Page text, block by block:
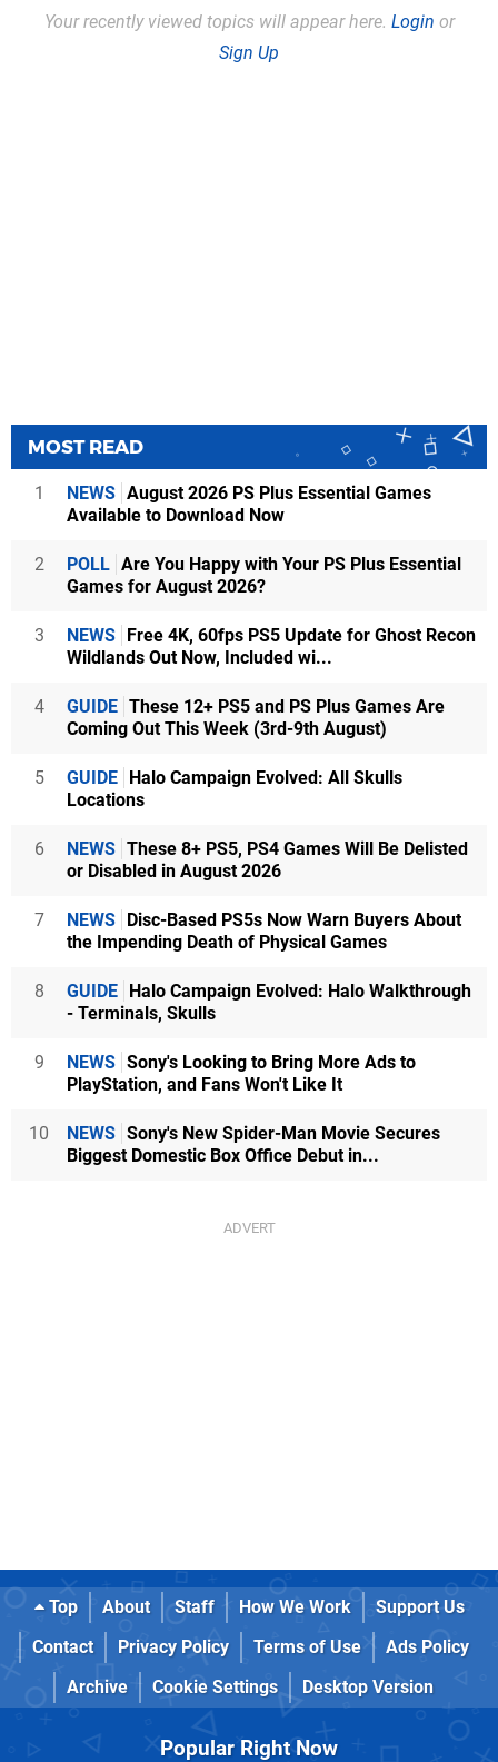
Your recently viewed topics will appear here. Login or
Sign Up
MOST READ
1 NEWS August 2026 PS Plus Essential Games
Available to Download Now
2 POLL Are You Happy with Your PS Plus Essential
Games for August 2026?
3 NEWS Free 4K, 60fps PS5 Update for Ghost Recon
Wildlands Out Now, Included wi...
4 GUIDE These 12+ PS5 and PS Plus Games Are
Coming Out This Week (3rd-9th August)
5 GUIDE Halo Campaign Evolved: All Skulls
Locations
6 NEWS These 8+ PS5, PS4 Games Will Be Delisted
or Disabled in August 2026
7 NEWS Disc-Based PS5s Now Warn Buyers About
the Impending Death of Physical Games
8 GUIDE Halo Campaign Evolved: Halo Walkthrough
- Terminals, Skulls
9 NEWS Sony's Looking to Bring More Ads to
PlayStation, and Fans Won't Like It
10 NEWS Sony's New Spider-Man Movie Secures
Biggest Domestic Box Office Debut in...
Top About Staff How We Work
Support Us
Contact
Privacy Policy Terms of Use
Ads Policy
Archive
Cookie Settings Desktop Version
Popular Right Now